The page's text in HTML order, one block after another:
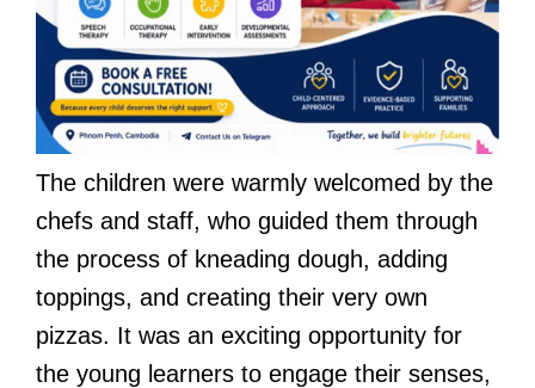
The children were warmly welcomed by the
chefs and staff, who guided them through
the process of kneading dough, adding
toppings, and creating their very own
pizzas. It was an exciting opportunity for
the young learners to engage their senses,